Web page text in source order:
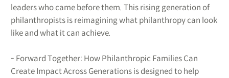
leaders who came before them. This rising generation of
philanthropists is reimagining what philanthropy can look
like and what it can achieve.
- Forward Together: How Philanthropic Families Can
Create Impact Across Generations is designed to help